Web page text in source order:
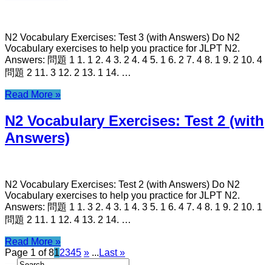
N2 Vocabulary Exercises: Test 3 (with Answers) Do N2
Vocabulary exercises to help you practice for JLPT N2.
Answers: 問題 1 1. 1 2. 4 3. 2 4. 4 5. 1 6. 2 7. 4 8. 1 9. 2 10. 4
問題 2 11. 3 12. 2 13. 1 14. …
Read More »
N2 Vocabulary Exercises: Test 2 (with
Answers)
N2 Vocabulary Exercises: Test 2 (with Answers) Do N2
Vocabulary exercises to help you practice for JLPT N2.
Answers: 問題 1 1. 3 2. 4 3. 1 4. 3 5. 1 6. 4 7. 4 8. 1 9. 2 10. 1
問題 2 11. 1 12. 4 13. 2 14. …
Read More »
Page 1 of 812345 » ... Last »